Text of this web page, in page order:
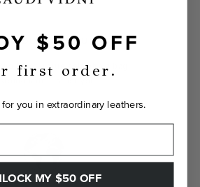
YOURS
world your true self with a bag
$50 OFF
first order.
you in extraordinary leathers.
MY $50 OFF